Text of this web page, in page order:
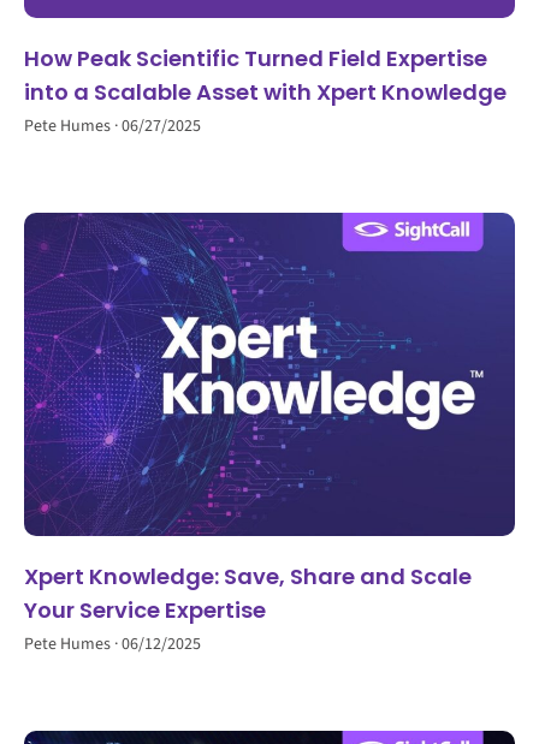
How Peak Scientific Turned Field Expertise
into a Scalable Asset with Xpert Knowledge
Pete Humes 06/27/2025
Xpert Knowledge: Save, Share and Scale
Your Service Expertise
Pete Humes 06/12/2025